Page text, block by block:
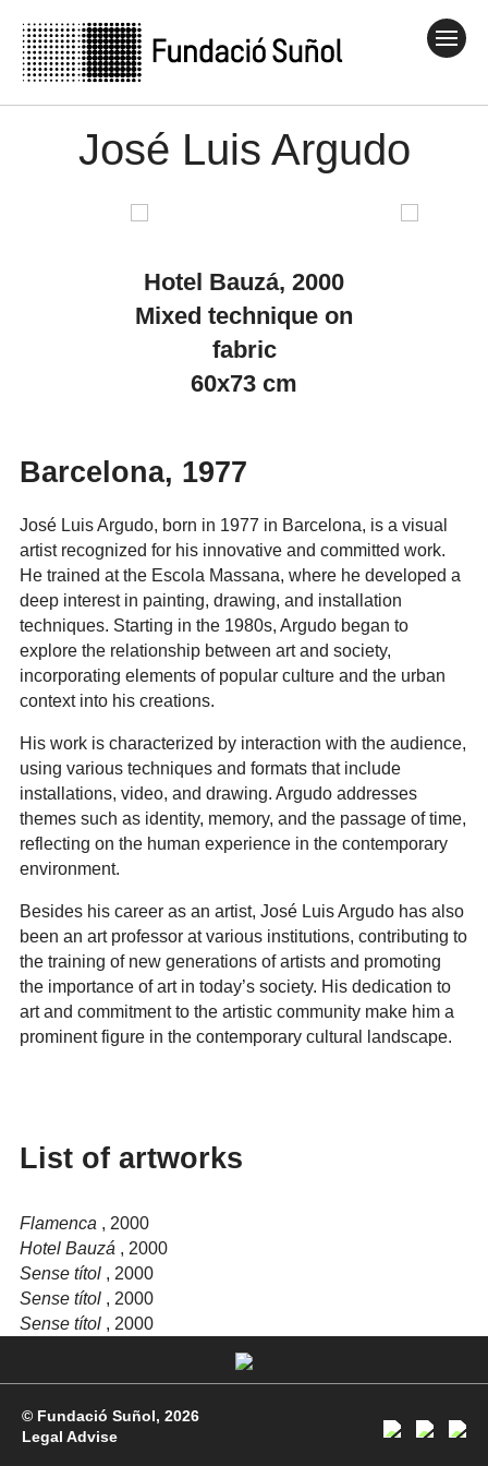
José Luis Argudo
Hotel Bauzá, 2000
Mixed technique on
fabric
60x73 cm
Barcelona, 1977
José Luis Argudo, born in 1977 in Barcelona, is a visual
artist recognized for his innovative and committed work.
He trained at the Escola Massana, where he developed a
deep interest in painting, drawing, and installation
techniques. Starting in the 1980s, Argudo began to
explore the relationship between art and society,
incorporating elements of popular culture and the urban
context into his creations.
His work is characterized by interaction with the audience,
using various techniques and formats that include
installations, video, and drawing. Argudo addresses
themes such as identity, memory, and the passage of time,
reflecting on the human experience in the contemporary
environment.
Besides his career as an artist, José Luis Argudo has also
been an art professor at various institutions, contributing to
the training of new generations of artists and promoting
the importance of art in today’s society. His dedication to
art and commitment to the artistic community make him a
prominent figure in the contemporary cultural landscape.
List of artworks
Flamenca , 2000
Hotel Bauzá , 2000
Sense títol , 2000
Sense títol , 2000
Sense títol , 2000
© Fundació Suñol, 2026
Legal Advise